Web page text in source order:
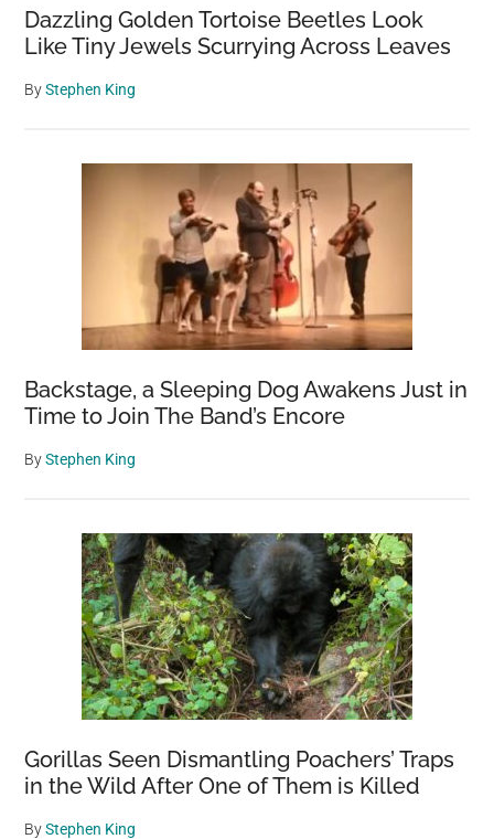
Dazzling Golden Tortoise Beetles Look
Like Tiny Jewels Scurrying Across Leaves
ByStephen King
Backstage, a Sleeping Dog Awakens Just in
Time to Join The Band’s Encore
ByStephen King
Gorillas Seen Dismantling Poachers’ Traps
in the Wild After One of Them is Killed
ByStephen King